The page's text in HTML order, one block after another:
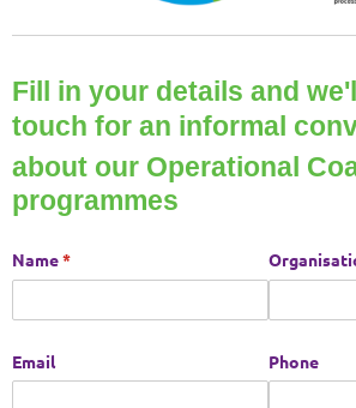
Fill in your details and
touch for an informal
about our Operational
programmes